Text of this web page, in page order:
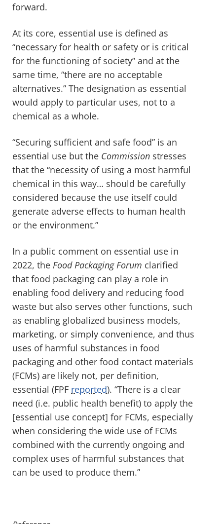
forward.
At its core, essential use is defined as
“necessary for health or safety or is critical
for the functioning of society” and at the
same time, “there are no acceptable
alternatives.” The designation as essential
would apply to particular uses, not to a
chemical as a whole.
“Securing sufficient and safe food” is an
essential use but the Commission stresses
that the “necessity of using a most harmful
chemical in this way… should be carefully
considered because the use itself could
generate adverse effects to human health
or the environment.”
In a public comment on essential use in
2022, the Food Packaging Forum clarified
that food packaging can play a role in
enabling food delivery and reducing food
waste but also serves other functions, such
as enabling globalized business models,
marketing, or simply convenience, and thus
uses of harmful substances in food
packaging and other food contact materials
(FCMs) are likely not, per definition,
essential (FPF reported). “There is a clear
need (i.e. public health benefit) to apply the
[essential use concept] for FCMs, especially
when considering the wide use of FCMs
combined with the currently ongoing and
complex uses of harmful substances that
can be used to produce them.”